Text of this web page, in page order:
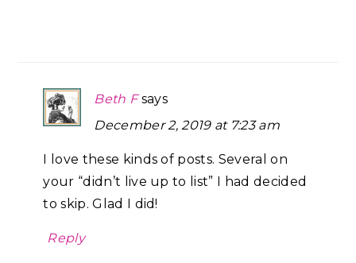
Beth F says
December 2, 2019 at 7:23 am
I love these kinds of posts. Several on
your “didn’t live up to list” I had decided
to skip. Glad I did!
Reply